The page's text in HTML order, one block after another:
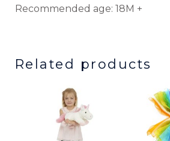
Recommended age: 18M +
Related products
product
multiple